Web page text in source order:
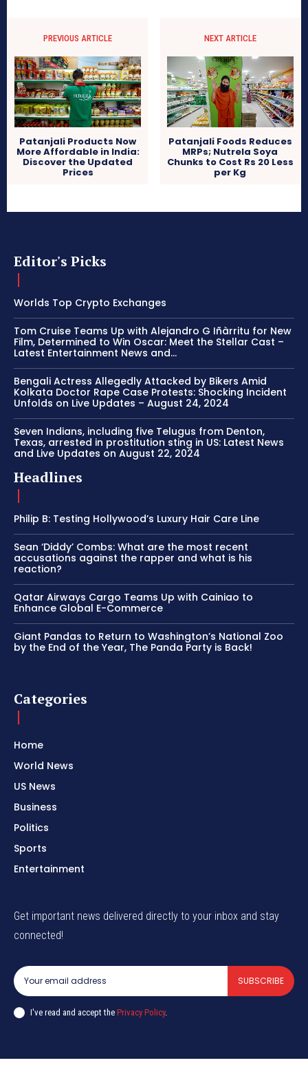
PREVIOUS ARTICLE
Patanjali Products Now
More Affordable in India:
Discover the Updated
Prices
NEXT ARTICLE
Patanjali Foods Reduces
MRPs; Nutrela Soya
Chunks to Cost Rs 20 Less
per Kg
Editor's Picks
Worlds Top Crypto Exchanges
Tom Cruise Teams Up with Alejandro G Iñàrritu for New
Film, Determined to Win Oscar: Meet the Stellar Cast –
Latest Entertainment News and...
Bengali Actress Allegedly Attacked by Bikers Amid
Kolkata Doctor Rape Case Protests: Shocking Incident
Unfolds on Live Updates – August 24, 2024
Seven Indians, including five Telugus from Denton,
Texas, arrested in prostitution sting in US: Latest News
and Live Updates on August 22, 2024
Headlines
Philip B: Testing Hollywood’s Luxury Hair Care Line
Sean ‘Diddy’ Combs: What are the most recent
accusations against the rapper and what is his
reaction?
Qatar Airways Cargo Teams Up with Cainiao to
Enhance Global E-Commerce
Giant Pandas to Return to Washington’s National Zoo
by the End of the Year, The Panda Party is Back!
Categories
Home
World News
US News
Business
Politics
Sports
Entertainment
Get important news delivered directly to your inbox and stay
connected!
SUBSCRIBE
I've read and accept the Privacy Policy.